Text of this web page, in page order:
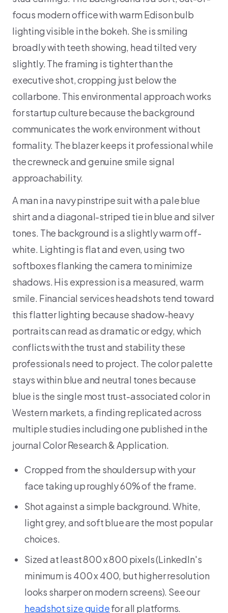
focus modern office with warm Edison bulb
lighting visible in the bokeh. She is smiling
broadly with teeth showing, head tilted very
slightly. The framing is tighter than the
executive shot, cropping just below the
collarbone. This environmental approach works
for startup culture because the background
communicates the work environment without
formality. The blazer keeps it professional while
the crewneck and genuine smile signal
approachability.
A man in a navy pinstripe suit with a pale blue
shirt and a diagonal-striped tie in blue and silver
tones. The background is a slightly warm off-
white. Lighting is flat and even, using two
softboxes flanking the camera to minimize
shadows. His expression is a measured, warm
smile. Financial services headshots tend toward
this flatter lighting because shadow-heavy
portraits can read as dramatic or edgy, which
conflicts with the trust and stability these
professionals need to project. The color palette
stays within blue and neutral tones because
blue is the single most trust-associated color in
Western markets, a finding replicated across
multiple studies including one published in the
journal Color Research & Application.
Cropped from the shoulders up with your
face taking up roughly 60% of the frame.
Shot against a simple background. White,
light grey, and soft blue are the most popular
choices.
Sized at least 800 x 800 pixels (LinkedIn's
minimum is 400 x 400, but higher resolution
looks sharper on modern screens). See our
headshot size guidefor all platforms.